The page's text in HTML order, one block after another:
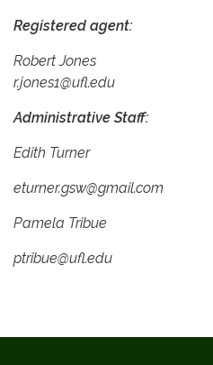
Registered agent:
Robert Jones
r.jones1@ufl.edu
Administrative Staff:
Edith Turner
eturner.gsw@gmail.com
Pamela Tribue
ptribue@ufl.edu